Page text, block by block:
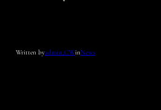
Written byadmin_CWinNews